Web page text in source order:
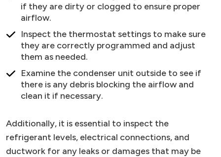
if they are dirty or clogged to ensure proper
airflow.
Inspect the thermostat settings to make sure
they are correctly programmed and adjust
them as needed.
Examine the condenser unit outside to see if
there is any debris blocking the airflow and
clean it if necessary.
Additionally, it is essential to inspect the
refrigerant levels, electrical connections, and
ductwork for any leaks or damages that may be